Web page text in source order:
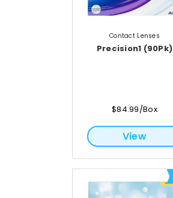
Contact Lenses
Precision1 (90Pk)
$84.99/Box
View